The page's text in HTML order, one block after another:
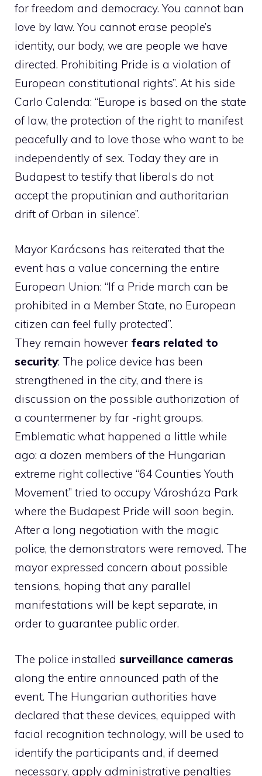
for freedom and democracy. You cannot ban
love by law. You cannot erase people’s
identity, our body, we are people we have
directed. Prohibiting Pride is a violation of
European constitutional rights”. At his side
Carlo Calenda: “Europe is based on the state
of law, the protection of the right to manifest
peacefully and to love those who want to be
independently of sex. Today they are in
Budapest to testify that liberals do not
accept the proputinian and authoritarian
drift of Orban in silence”.
Mayor Karácsons has reiterated that the
event has a value concerning the entire
European Union: “If a Pride march can be
prohibited in a Member State, no European
citizen can feel fully protected”.
They remain however fears related to
security: The police device has been
strengthened in the city, and there is
discussion on the possible authorization of
a countermener by far -right groups.
Emblematic what happened a little while
ago: a dozen members of the Hungarian
extreme right collective “64 Counties Youth
Movement” tried to occupy Városháza Park
where the Budapest Pride will soon begin.
After a long negotiation with the magic
police, the demonstrators were removed. The
mayor expressed concern about possible
tensions, hoping that any parallel
manifestations will be kept separate, in
order to guarantee public order.
The police installed surveillance cameras
along the entire announced path of the
event. The Hungarian authorities have
declared that these devices, equipped with
facial recognition technology, will be used to
identify the participants and, if deemed
necessary, apply administrative penalties